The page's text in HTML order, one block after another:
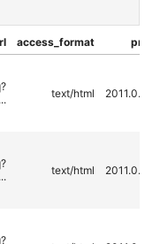
access_format
text/html
text/html